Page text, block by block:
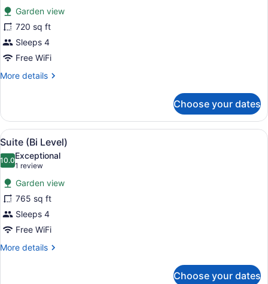
Bathtub
photos
for
Executive
Suite
Garden view
720 sq ft
Sleeps 4
Free WiFi
More details
More
Suite
Choose your dates
View
all
photos
for
Suite
(Bi
Level)
Suite (Bi Level) | Premium
7
Suite (Bi Level)
10.010.0 out of 10
Exceptional
1 review
(1
review)
Garden view
765 sq ft
Sleeps 4
Free WiFi
More details
More
Choose your dates